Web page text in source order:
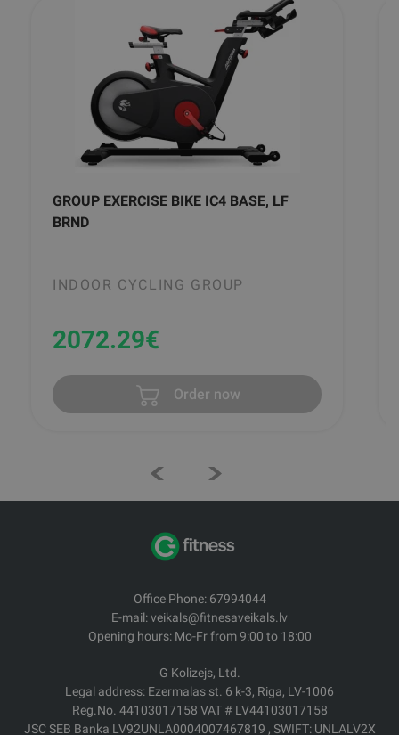
GROUP EXERCISE BIKE IC4 BASE, LF
BRND
INDOOR CYCLING GROUP
2072.29€
Order now
Office Phone: 67994044
E-mail: veikals@fitnesaveikals.lv
Opening hours: Mo-Fr from 9:00 to 18:00
G Kolizejs, Ltd.
Legal address: Ezermalas st. 6 k-3, Riga, LV-1006
Reg.No. 44103017158 VAT # LV44103017158
JSC SEB Banka LV92UNLA0004007467819 , SWIFT: UNLALV2X